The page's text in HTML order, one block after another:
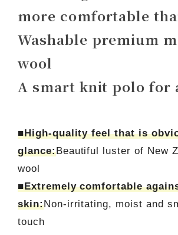
more comfortable
Washable premium
wool
A smart knit polo for
■High-quality feel that is
glance:Beautiful luster of New
wool
■Extremely comfortable
skin:Non-irritating, moist and
touch